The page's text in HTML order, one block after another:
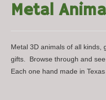
Metal
Metal 3D animals of all kinds,
gifts. Browse through and
Each one hand made in